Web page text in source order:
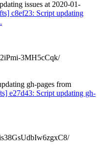
issues at 2020-01-
c8ef23: Script updating
3MH5cCqk/
gh-pages from
e27d43: Script updating gh-